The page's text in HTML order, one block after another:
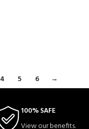
4 5 6 →
100% SAFE
View our benefits.